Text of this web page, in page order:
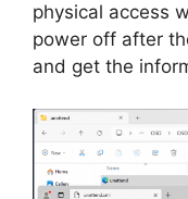
physical access
power off after
and get the